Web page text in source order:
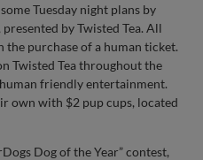
Tuesday night plans by
by Twisted Tea. All
the purchase of a human ticket.
Twisted Tea throughout the
friendly entertainment.
own with $2 pup cups, located
Dog of the Year” contest,